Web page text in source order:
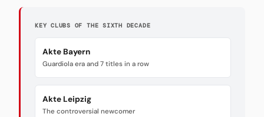
KEY CLUBS OF THE SIXTH DECADE
Akte Bayern
Guardiola era and 7 titles in a row
Akte Leipzig
The controversial newcomer